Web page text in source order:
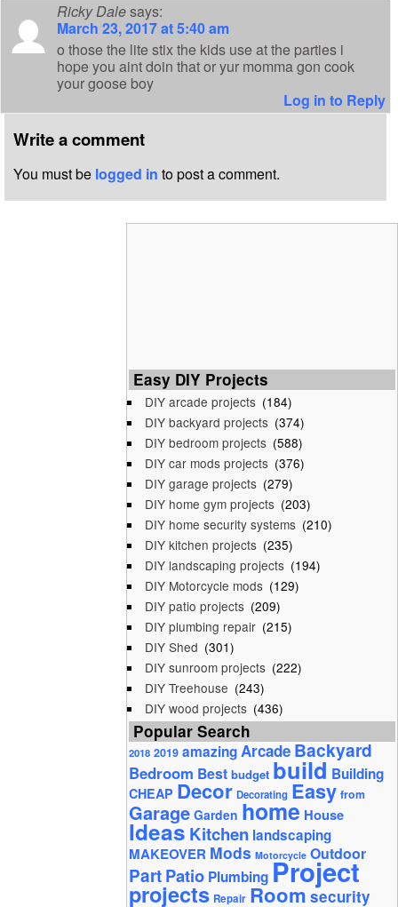
Ricky Dalesays:
March 23, 2017 at 5:40 am
o those the lite stix the kids use at the parties i
hope you aint doin that or yur momma gon cook
your goose boy
Log in to Reply
Write a comment
You must be logged in to post a comment.
Easy DIY Projects
DIY arcade projects (184)
DIY backyard projects (374)
DIY bedroom projects (588)
DIY car mods projects (376)
DIY garage projects (279)
DIY home gym projects (203)
DIY home security systems (210)
DIY kitchen projects (235)
DIY landscaping projects (194)
DIY Motorcycle mods (129)
DIY patio projects (209)
DIY plumbing repair (215)
DIY Shed (301)
DIY sunroom projects (222)
DIY Treehouse (243)
DIY wood projects (436)
Popular Search
2018 2019 amazingArcadeBackyard
Bedroom Best budget build Building
CHEAP Decor Decorating Easy from
Garage Garden home House
Ideas Kitchen landscaping
MAKEOVER Mods Motorcycle Outdoor
PartPatio PlumbingProject
projects Repair Room security